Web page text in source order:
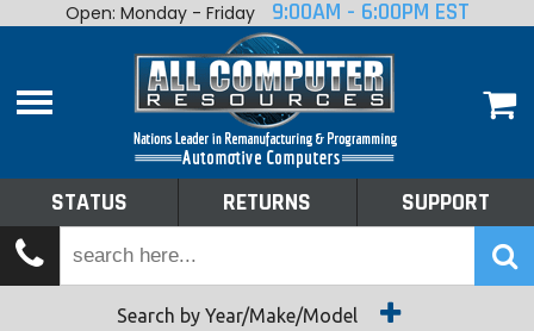
Home
Shop By Make
Tech Talk
Open: Monday - Friday 9:00AM - 6:00PM EST
STATUS RETURNS SUPPORT
Search by Year/Make/Model